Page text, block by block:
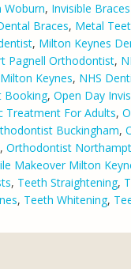
Woburn, Invisible
Braces, Metal
, Milton Keynes
Pagnell Orthodontist,
Keynes, NHS
Booking, Open Day
Treatment For Adults,
Buckingham,
, Orthodontist
Makeover Milton
, Teeth Straightening,
, Teeth Whitening,